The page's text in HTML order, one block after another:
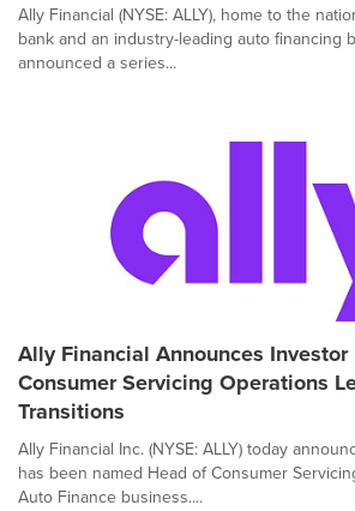
Ally Financial (NYSE: ALLY), home to the
bank and an industry-leading auto financing
announced a series...
Ally Financial Announces
Consumer Servicing Operations
Transitions
Ally Financial Inc. (NYSE: ALLY) today
has been named Head of Consumer
Auto Finance business....